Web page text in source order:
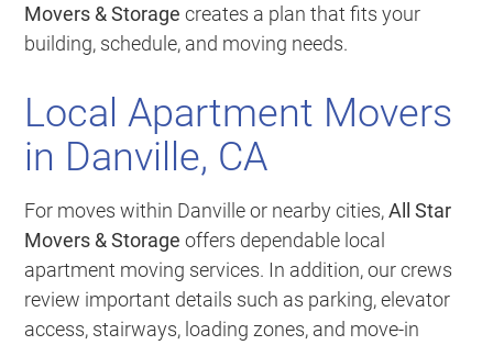
Movers & Storage creates a plan that fits your
building, schedule, and moving needs.
Local Apartment Movers
in Danville, CA
For moves within Danville or nearby cities,All Star
Movers & Storage offers dependable local
apartment moving services. In addition, our crews
review important details such as parking, elevator
access, stairways, loading zones, and move-in